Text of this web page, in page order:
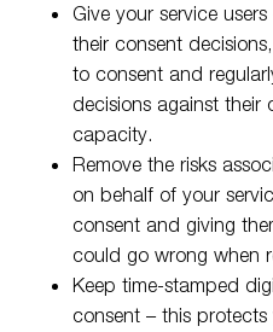
Give your service
their consent
to consent and
decisions against their
capacity.
Remove the risks
on behalf of your
consent and giving
could go wrong when
Keep time-stamped
consent – this